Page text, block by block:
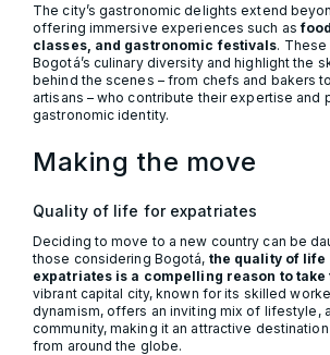
The city’s gastronomic delights extend
offering immersive experiences such as
classes, and gastronomic festivals.
Bogotá’s culinary diversity and highlight the
behind the scenes – from chefs and bakers
artisans – who contribute their expertise and
gastronomic identity.
Making the move
Quality of life for expatriates
Deciding to move to a new country can be
those considering Bogotá, the quality of life
expatriates is a compelling reason to take
vibrant capital city, known for its skilled
dynamism, offers an inviting mix of lifestyle,
community, making it an attractive
from around the globe.